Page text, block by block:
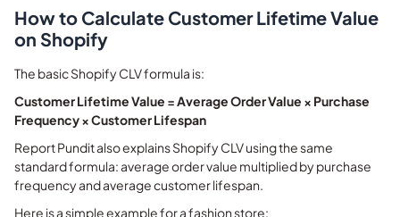
How to Calculate Customer Lifetime Value
on Shopify
The basic Shopify CLV formula is:
Customer Lifetime Value = Average Order Value × Purchase
Frequency × Customer Lifespan
Report Pundit also explains Shopify CLV using the same
standard formula: average order value multiplied by purchase
frequency and average customer lifespan.
Here is a simple example for a fashion store: